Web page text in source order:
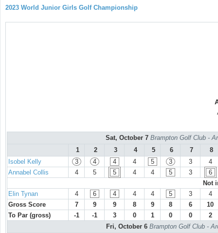
2023 World Junior Girls Golf Championship
Sat, October 7 Brampton Golf Club -
1
2 3 4 5 6 7
8
Isobel Kelly
3 4 4 4 5 3 3
4
Annabel Collis
4 5 5 4 4 5 3
6
Not
Elin Tynan
4 6 4 4 4 5 3
4
Gross Score
7 9 9 8 9 8 6
10
To Par (gross)
-1 -1 3 0 1 0 0
2
Fri, October 6 Brampton Golf Club -